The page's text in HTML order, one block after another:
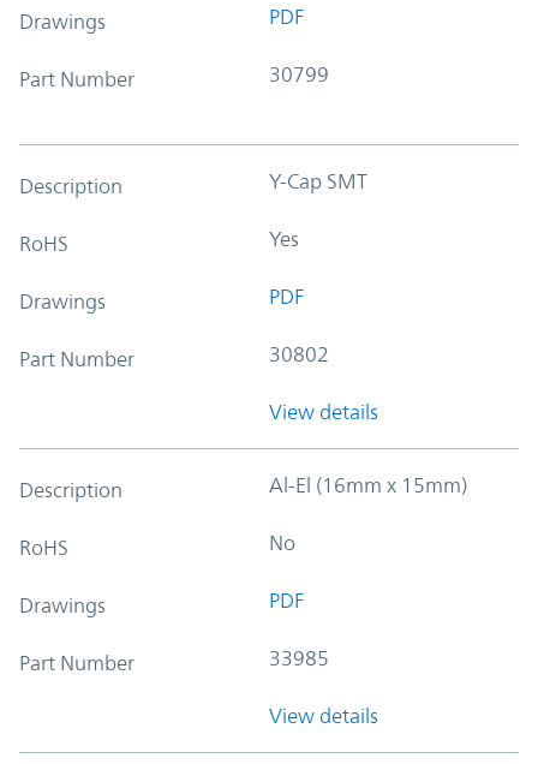
Drawings PDF
Part Number 30799
Description Y-Cap SMT
RoHS Yes
Drawings PDF
Part Number 30802
View details
Description Al-El (16mm x 15mm)
RoHS No
Drawings PDF
Part Number 33985
View details